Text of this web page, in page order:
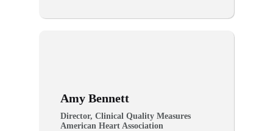
Amy Bennett
Director, Clinical Quality Measures
American Heart Association